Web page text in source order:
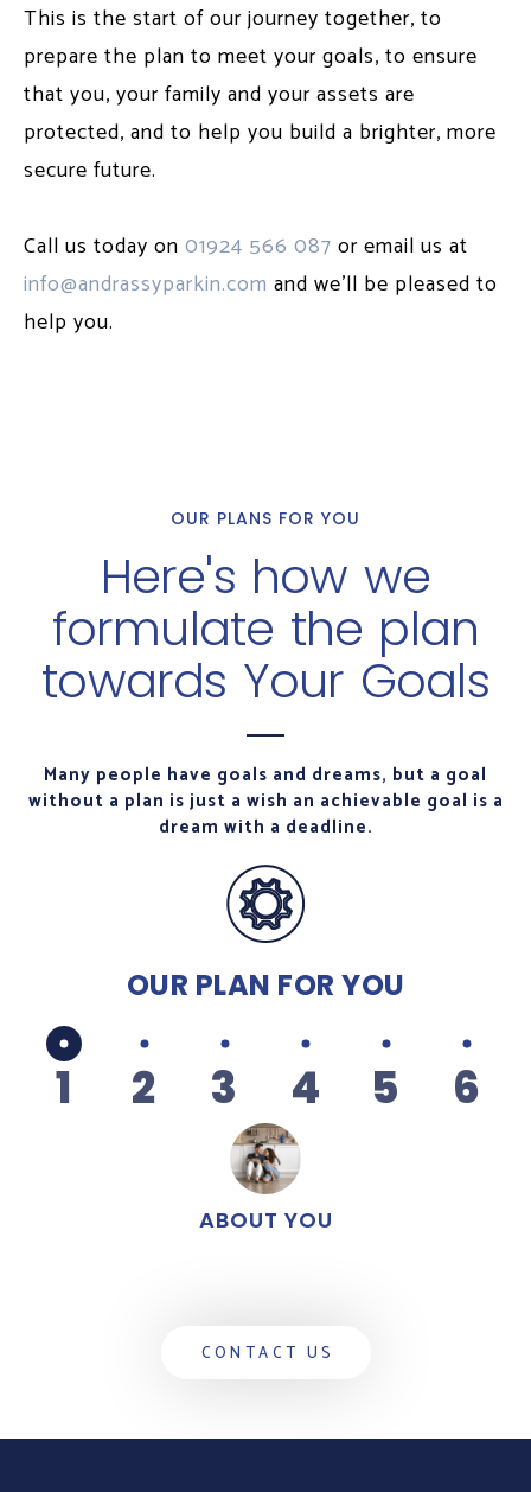
This is the start of our journey together, to
prepare the plan to meet your goals, to ensure
that you, your family and your assets are
protected, and to help you build a brighter, more
secure future.
Call us today on 01924 566 087 or email us at
info@andrassyparkin.com and we'll be pleased to
help you.
OUR PLANS FOR YOU
Here's how we
formulate the plan
towards Your Goals
Many people have goals and dreams, but a goal
without a plan is just a wish an achievable goal is a
dream with a deadline.
OUR PLAN FOR YOU
1 2 3 4 5 6
ABOUT YOU
CONTACT US